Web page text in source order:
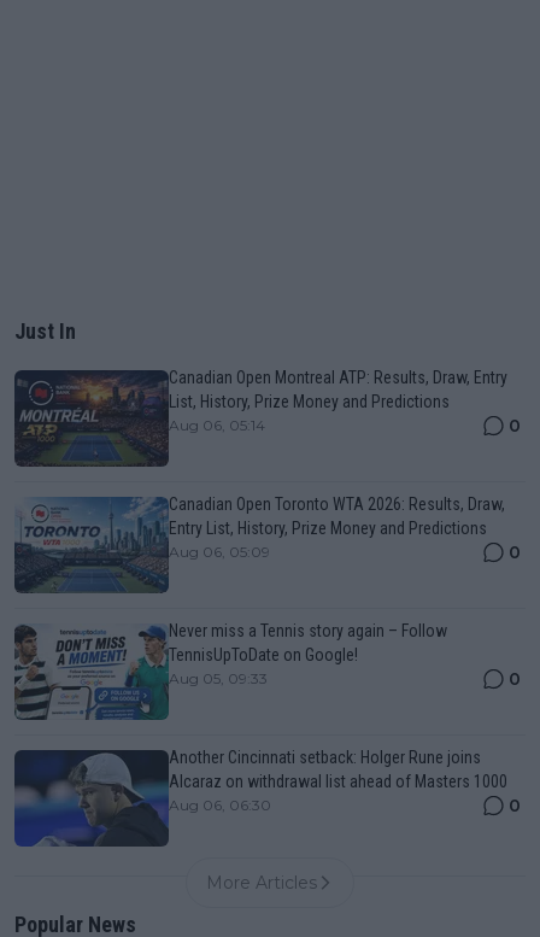
Just In
Canadian Open Montreal ATP: Results, Draw, Entry
List, History, Prize Money and Predictions
Aug 06, 05:14 0
Canadian Open Toronto WTA 2026: Results, Draw,
Entry List, History, Prize Money and Predictions
Aug 06, 05:09 0
Never miss a Tennis story again – Follow
TennisUpToDate on Google!
Aug 05, 09:33 0
Another Cincinnati setback: Holger Rune joins
Alcaraz on withdrawal list ahead of Masters 1000
Aug 06, 06:30 0
More Articles
Popular News